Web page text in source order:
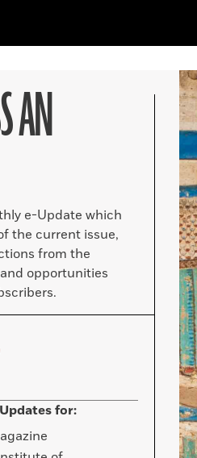
AN
e-Update which
the current issue,
from the
opportunities
for: